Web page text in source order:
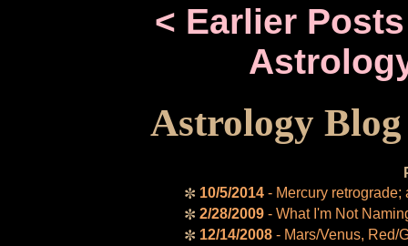
< Earlier Posts
Astrology Blog
✼ 10/5/2014- Mercury retrograde;
✼ 2/28/2009- What I'm Not
✼ 12/14/2008- Mars/Venus, Red/